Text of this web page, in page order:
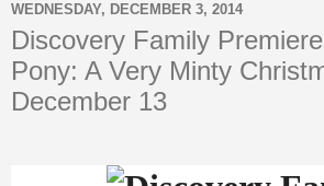
WEDNESDAY, DECEMBER 3, 2014
Discovery Family
Pony: A Very Minty
December 13